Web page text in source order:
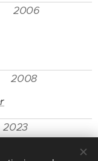
2006
2008
2023